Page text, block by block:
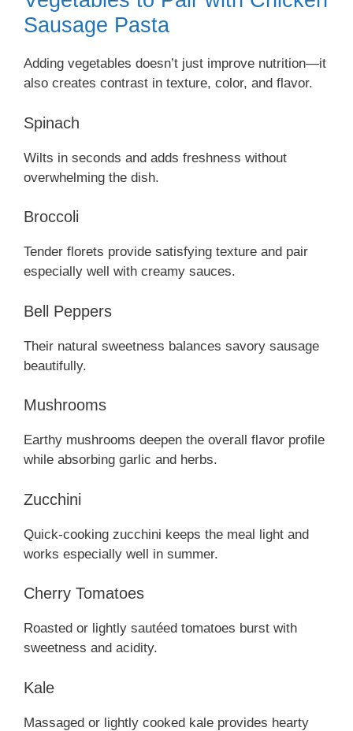
Sausage Pasta
Adding vegetables doesn’t just improve nutrition—it
also creates contrast in texture, color, and flavor.
Spinach
Wilts in seconds and adds freshness without
overwhelming the dish.
Broccoli
Tender florets provide satisfying texture and pair
especially well with creamy sauces.
Bell Peppers
Their natural sweetness balances savory sausage
beautifully.
Mushrooms
Earthy mushrooms deepen the overall flavor profile
while absorbing garlic and herbs.
Zucchini
Quick-cooking zucchini keeps the meal light and
works especially well in summer.
Cherry Tomatoes
Roasted or lightly sautéed tomatoes burst with
sweetness and acidity.
Kale
Massaged or lightly cooked kale provides hearty